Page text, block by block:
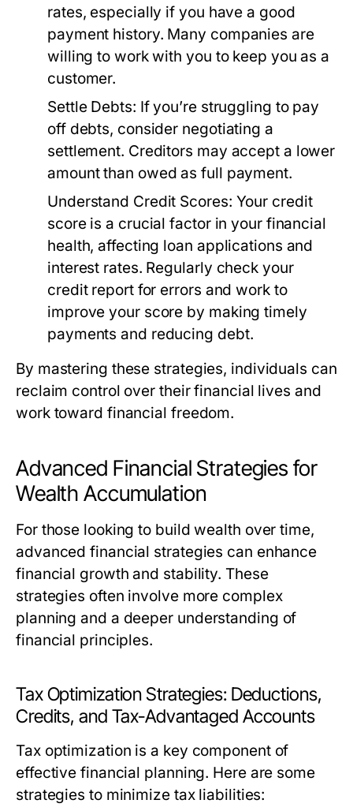
rates, especially if you have a good
payment history. Many companies are
willing to work with you to keep you as a
customer.
Settle Debts: If you’re struggling to pay
off debts, consider negotiating a
settlement. Creditors may accept a lower
amount than owed as full payment.
Understand Credit Scores: Your credit
score is a crucial factor in your financial
health, affecting loan applications and
interest rates. Regularly check your
credit report for errors and work to
improve your score by making timely
payments and reducing debt.
By mastering these strategies, individuals can
reclaim control over their financial lives and
work toward financial freedom.
Advanced Financial Strategies for
Wealth Accumulation
For those looking to build wealth over time,
advanced financial strategies can enhance
financial growth and stability. These
strategies often involve more complex
planning and a deeper understanding of
financial principles.
Tax Optimization Strategies: Deductions,
Credits, and Tax-Advantaged Accounts
Tax optimization is a key component of
effective financial planning. Here are some
strategies to minimize tax liabilities: